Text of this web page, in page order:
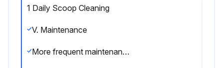
1 Daily Scoop Cleaning
V. Maintenance
More frequent maintenance may be required depending on water quality, the appliance's environment, and local sanitation regulations